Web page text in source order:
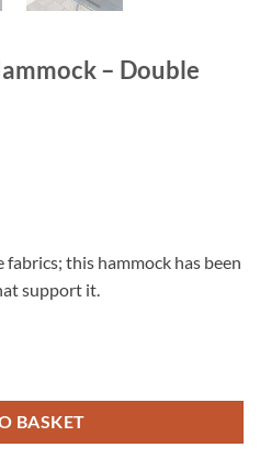
– Double
this hammock has been
support it.
BASKET